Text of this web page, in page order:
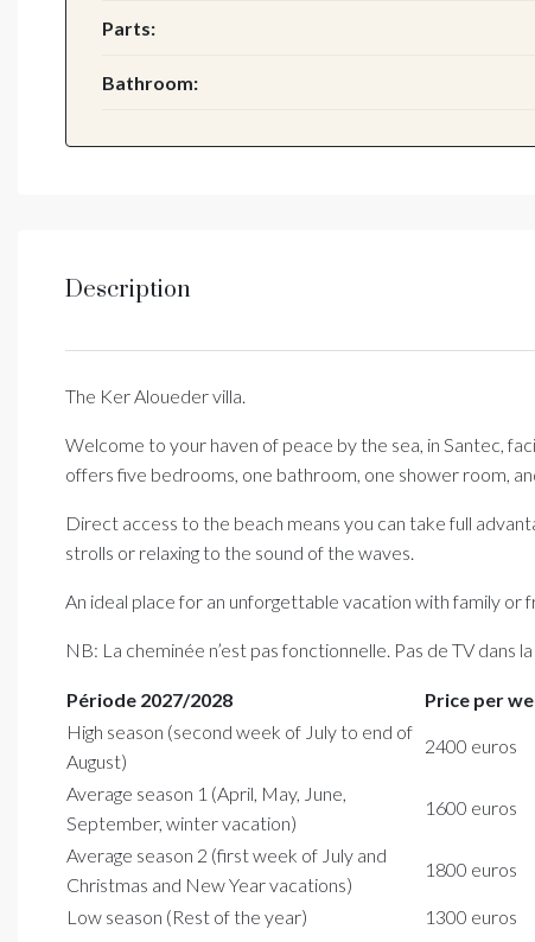
Parts:
Bathroom:
Description
The Ker Aloueder villa.
Welcome to your haven of peace by the sea, in Santec,
offers five bedrooms, one bathroom, one shower room,
Direct access to the beach means you can take full
strolls or relaxing to the sound of the waves.
An ideal place for an unforgettable vacation with family or
NB: La cheminée n’est pas fonctionnelle. Pas de TV dans
Période 2027/2028
Price per
High season (second week of July to end of
August)
2400 euros
Average season 1 (April, May, June,
September, winter vacation)
1600 euros
Average season 2 (first week of July and
Christmas and New Year vacations)
1800 euros
Low season (Rest of the year)
1300 euros